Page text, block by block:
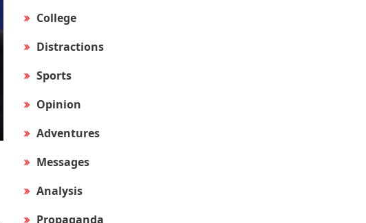
College
Distractions
Sports
Opinion
Adventures
Messages
Analysis
Propaganda